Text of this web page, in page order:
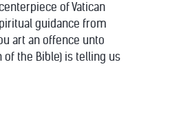
of Vatican
guidance from
art an offence unto
of the Bible) is telling us